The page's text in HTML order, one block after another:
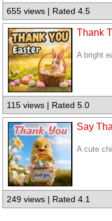
655 views | Rated 4.5
Thank
A bright
115 views | Rated 5.0
Say
A cute
249 views | Rated 4.1